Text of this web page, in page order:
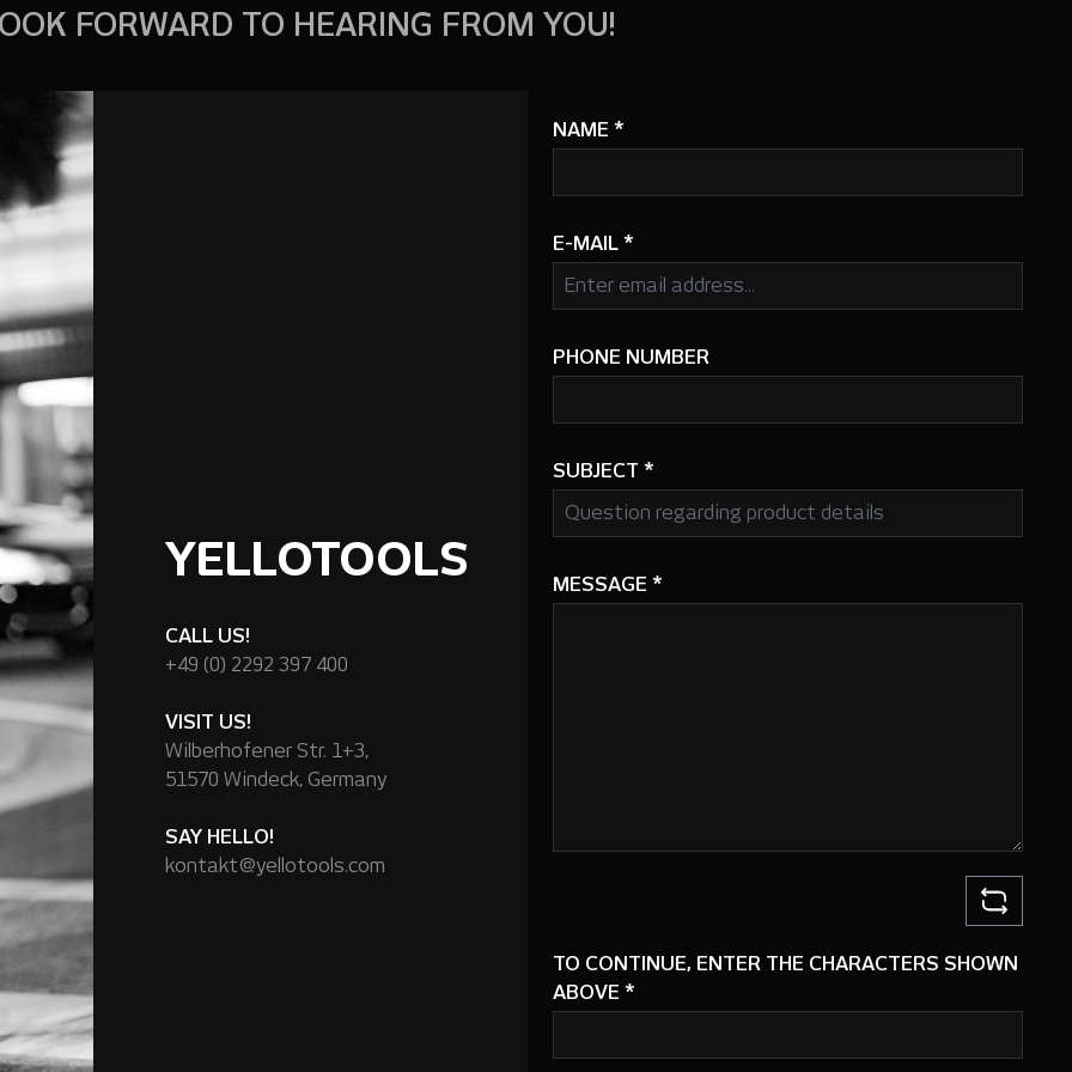
FORWARD TO HEARING FROM YOU!
YELLOTOOLS
CALL US!
+49 (0) 2292 397 400
VISIT US!
Wilberhofener Str. 1+3,
51570 Windeck, Germany
SAY HELLO!
kontakt@yellotools.com
NAME*
E-MAIL*
PHONE NUMBER
SUBJECT*
MESSAGE*
TO CONTINUE, ENTER THE CHARACTERS SHOWN
ABOVE*